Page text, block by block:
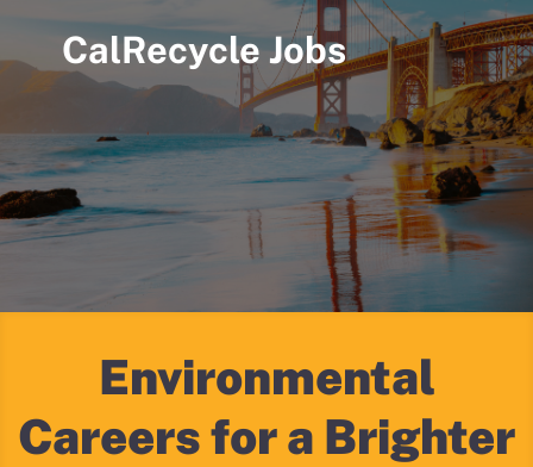
CalRecycle Jobs
Environmental
Careersfor a Brighter